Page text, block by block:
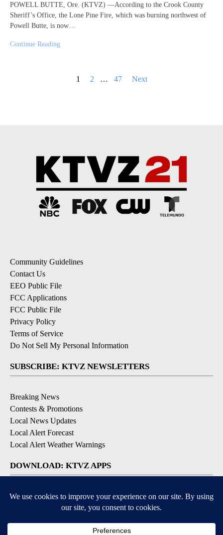
POWELL BUTTE, Ore. (KTVZ) —According to the Crook County
Sheriff’s Office, the Lone Pine Fire, which was burning northwest of
Powell Butte, is now…
Continue Reading
1 2 … 47 Next
Community Guidelines
Contact Us
EEO Public File
FCC Applications
FCC Public File
Privacy Policy
Terms of Service
Do Not Sell My Personal Information
SUBSCRIBE: KTVZ NEWSLETTERS
Breaking News
Contests & Promotions
Local News Updates
Local Alert Forecast
Local Alert Weather Warnings
DOWNLOAD: KTVZ APPS
Apple & Google Play Stores